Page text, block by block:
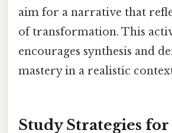
aim for a narrative that
of transformation. This
encourages synthesis and
mastery in a realistic
Study Strategies